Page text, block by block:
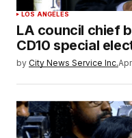
LOS ANGELES
LA council chief
CD10 special
by City News Service Inc.